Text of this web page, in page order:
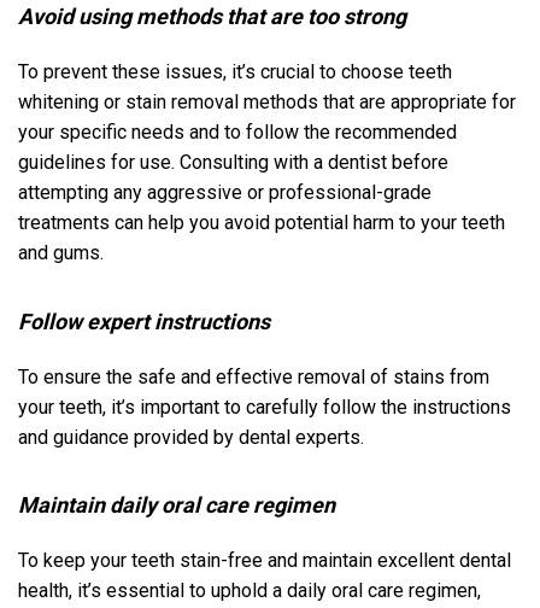
Avoid using methods that are too strong
To prevent these issues, it’s crucial to choose teeth
whitening or stain removal methods that are appropriate for
your specific needs and to follow the recommended
guidelines for use. Consulting with a dentist before
attempting any aggressive or professional-grade
treatments can help you avoid potential harm to your teeth
and gums.
Follow expert instructions
To ensure the safe and effective removal of stains from
your teeth, it’s important to carefully follow the instructions
and guidance provided by dental experts.
Maintain daily oral care regimen
To keep your teeth stain-free and maintain excellent dental
health, it’s essential to uphold a daily oral care regimen,